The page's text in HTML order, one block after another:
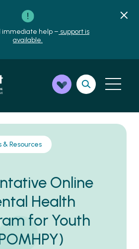
immediate help – support is
available.
& Resources
Online
Health
for Youth